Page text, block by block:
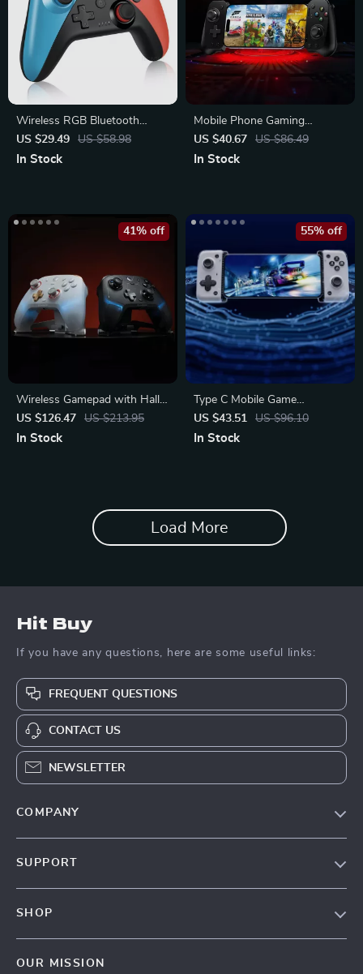
Wireless RGB Bluetooth
Game Controller for Nintendo
Switch
US $29.49 US $58.98
In Stock
Mobile Phone Gaming
Controller for Android &
iPhone 15 Series
US $40.67 US $86.49
In Stock
Wireless Gamepad with Hall
Effect Triggers, RGB Lighting
US $126.47 US $213.95
41% off
In Stock
Type C Mobile Game
Controller for iPhone 15/16 &
Android
US $43.51 US $96.10
55% off
In Stock
Load More
Hit Buy
If you have any questions, here are some useful links:
FREQUENT QUESTIONS
CONTACT US
NEWSLETTER
COMPANY
SUPPORT
SHOP
OUR MISSION